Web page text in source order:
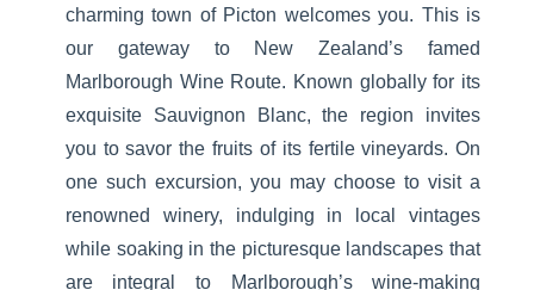
charming town of Picton welcomes you. This is
our gateway to New Zealand’s famed
Marlborough Wine Route. Known globally for its
exquisite Sauvignon Blanc, the region invites
you to savor the fruits of its fertile vineyards. On
one such excursion, you may choose to visit a
renowned winery, indulging in local vintages
while soaking in the picturesque landscapes that
are integral to Marlborough’s wine-making